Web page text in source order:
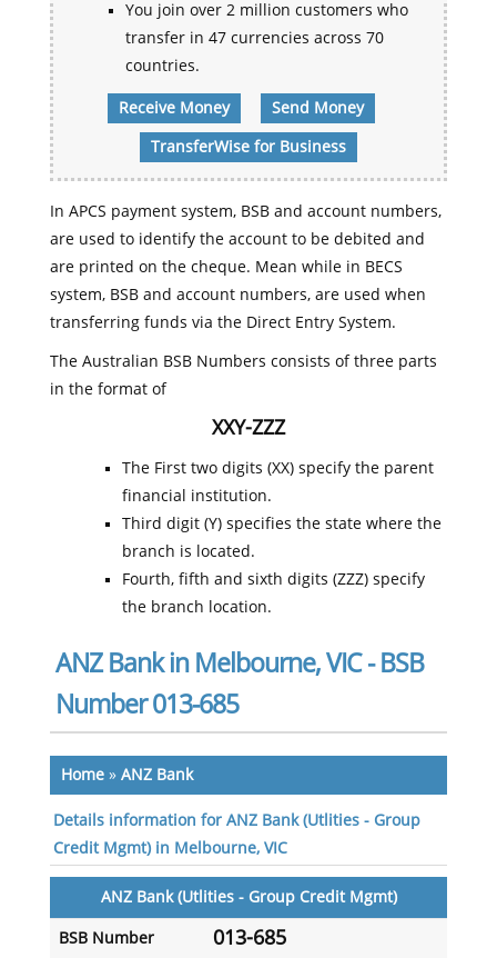
You join over 2 million customers who
transfer in 47 currencies across 70
countries.
Receive Money Send Money
TransferWise for Business
In APCS payment system, BSB and account numbers,
are used to identify the account to be debited and
are printed on the cheque. Mean while in BECS
system, BSB and account numbers, are used when
transferring funds via the Direct Entry System.
The Australian BSB Numbers consists of three parts
in the format of
XXY-ZZZ
The First two digits (XX) specify the parent
financial institution.
Third digit (Y) specifies the state where the
branch is located.
Fourth, fifth and sixth digits (ZZZ) specify
the branch location.
ANZ Bank in Melbourne, VIC - BSB
Number 013-685
Home» ANZ Bank
Details information for ANZ Bank (Utlities - Group
Credit Mgmt) in Melbourne, VIC
ANZ Bank (Utlities - Group Credit Mgmt)
BSB Number 013-685